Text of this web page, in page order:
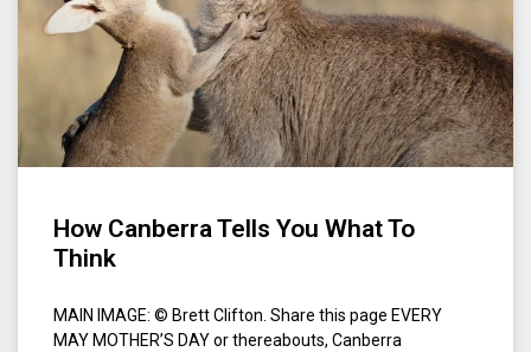
How Canberra Tells You What To
Think
MAIN IMAGE: © Brett Clifton. Share this page EVERY
MAY MOTHER’S DAY or thereabouts, Canberra